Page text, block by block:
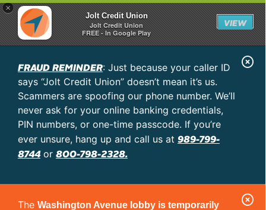
×
Jolt Credit Union
Jolt Credit Union
FREE - In Google Play
VIEW
FRAUD REMINDER: Just because your caller ID
says “Jolt Credit Union” doesn’t mean it’s us.
Scammers are spoofing our phone number. We’ll
never ask for your online banking credentials,
PIN numbers, or one-time passcode. If you’re
ever unsure, hang up and call us at 989-799-
8744or 800-798-2328.
C
e
r
The Washington Avenue lobby is temporarily
C